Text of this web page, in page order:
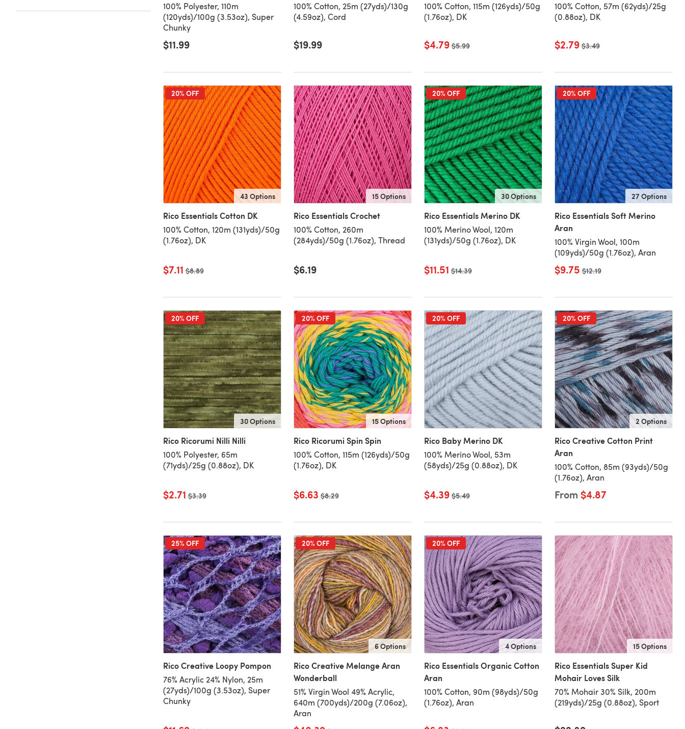
100% Polyester, 110m
(120yds)/100g (3.53oz), Super
Chunky
$11.99
100% Cotton, 25m (27yds)/130g
(4.59oz), Cord
$19.99
100% Cotton, 115m (126yds)/50g
(1.76oz), DK
$4.79 Old price
$5.99
100% Cotton, 57m (62yds)/25g
(0.88oz), DK
$2.79 Old price
$3.49
20% OFF
43 Options
Rico Essentials Cotton DK
100% Cotton, 120m (131yds)/50g
(1.76oz), DK
$7.11 Old price
$8.89
15 Options
Rico Essentials Crochet
100% Cotton, 260m
(284yds)/50g (1.76oz), Thread
$6.19
20% OFF
30 Options
Rico Essentials Merino DK
100% Merino Wool, 120m
(131yds)/50g (1.76oz), DK
$11.51 Old price
$14.39
20% OFF
27 Options
Rico Essentials Soft Merino
Aran
100% Virgin Wool, 100m
(109yds)/50g (1.76oz), Aran
$9.75 Old price
$12.19
20% OFF
30 Options
Rico Ricorumi Nilli Nilli
100% Polyester, 65m
(71yds)/25g (0.88oz), DK
$2.71 Old price
$3.39
20% OFF
15 Options
Rico Ricorumi Spin Spin
100% Cotton, 115m (126yds)/50g
(1.76oz), DK
$6.63 Old price
$8.29
20% OFF
Rico Baby Merino DK
100% Merino Wool, 53m
(58yds)/25g (0.88oz), DK
$4.39 Old price
$5.49
20% OFF
2 Options
Rico Creative Cotton Print
Aran
100% Cotton, 85m (93yds)/50g
(1.76oz), Aran
From $4.87
25% OFF
Rico Creative Loopy Pompon
76% Acrylic 24% Nylon, 25m
(27yds)/100g (3.53oz), Super
Chunky
20% OFF
6 Options
Rico Creative Melange Aran
Wonderball
51% Virgin Wool 49% Acrylic,
640m (700yds)/200g (7.06oz),
Aran
20% OFF
4 Options
Rico Essentials Organic Cotton
Aran
100% Cotton, 90m (98yds)/50g
(1.76oz), Aran
15 Options
Rico Essentials Super Kid
Mohair Loves Silk
70% Mohair 30% Silk, 200m
(219yds)/25g (0.88oz), Sport